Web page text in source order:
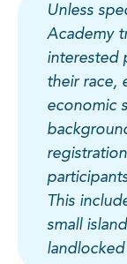
Unless
Academy
interested
their race,
economic
This
small